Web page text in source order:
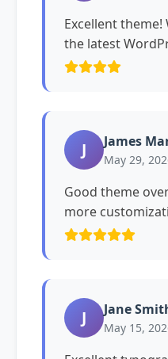
Excellent
the latest
J James
May 29,
Good theme
more
J Jane
May 15,